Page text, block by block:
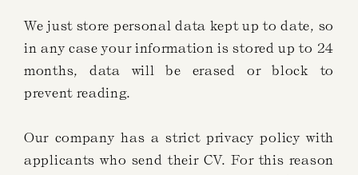
We just store personal data kept up to date, so
in any case your information is stored up to 24
months, data will be erased or block to
prevent reading.
Our company has a strict privacy policy with
applicants who send their CV. For this reason